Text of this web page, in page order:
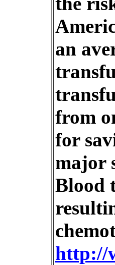
an
from
for
major
Blood
http://